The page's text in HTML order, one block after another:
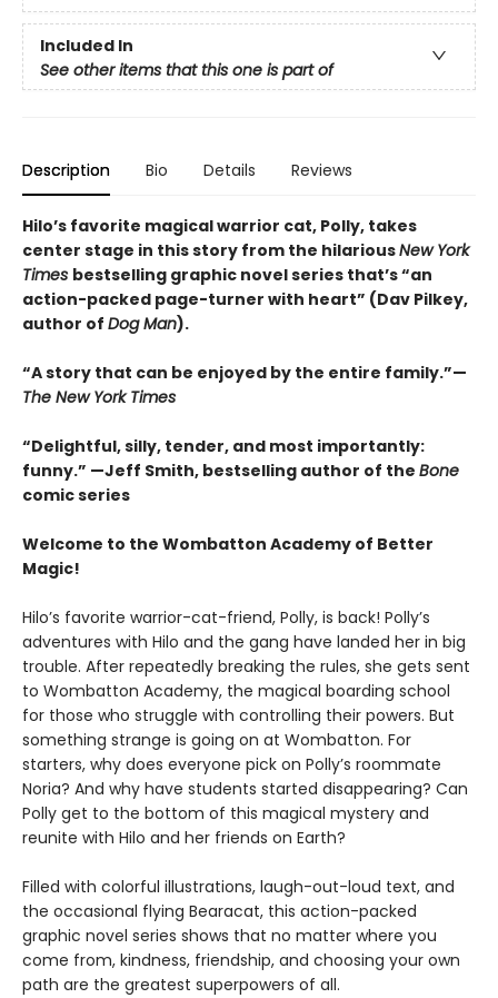
Included In
See other items that this one is part of
Description Bio Details Reviews
Hilo’s favorite magical warrior cat, Polly, takes
center stage in this story from the hilariousNew York
Times bestselling graphic novel series that’s “an
action-packed page-turner with heart” (Dav Pilkey,
author of Dog Man).
“A story that can be enjoyed by the entire family.”—
The New York Times
“Delightful, silly, tender, and most importantly:
funny.” —Jeff Smith, bestselling author of the Bone
comic series
Welcome to the Wombatton Academy of Better
Magic!
Hilo’s favorite warrior-cat-friend, Polly, is back! Polly’s
adventures with Hilo and the gang have landed her in big
trouble. After repeatedly breaking the rules, she gets sent
to Wombatton Academy, the magical boarding school
for those who struggle with controlling their powers. But
something strange is going on at Wombatton. For
starters, why does everyone pick on Polly’s roommate
Noria? And why have students started disappearing? Can
Polly get to the bottom of this magical mystery and
reunite with Hilo and her friends on Earth?
Filled with colorful illustrations, laugh-out-loud text, and
the occasional flying Bearacat, this action-packed
graphic novel series shows that no matter where you
come from, kindness, friendship, and choosing your own
path are the greatest superpowers of all.